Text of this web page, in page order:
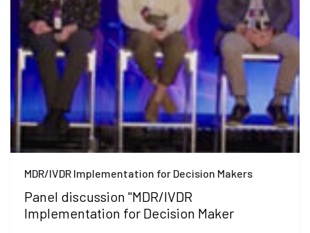
MDR/IVDR Implementation for Decision Makers
Panel discussion "MDR/IVDR
Implementation for Decision Maker